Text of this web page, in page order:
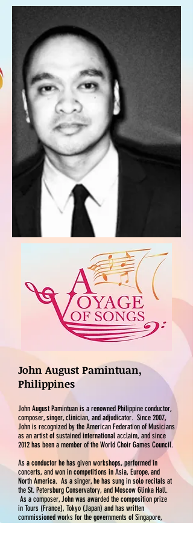
John August Pamintuan,
Philippines
John August Pamintuan is a renowned Philippine conductor,
composer, singer, clinician, and adjudicator. Since 2007,
John is recognized by the American Federation of Musicians
as an artist of sustained international acclaim, and since
2012 has been a member of the World Choir Games Council.
As a conductor he has given workshops, performed in
concerts, and won in competitions in Asia, Europe, and
North America. As a singer, he has sung in solo recitals at
the St. Petersburg Conservatory, and Moscow Glinka Hall.
As a composer, John was awarded the composition prize
in Tours (France), Tokyo (Japan) and has written
commissioned works for the governments of Singapore,